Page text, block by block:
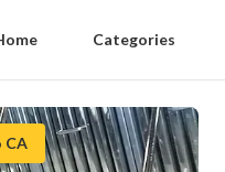
Categories
CA